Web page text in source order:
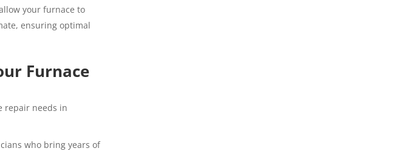
your furnace to
ensuring optimal
Furnace
repair needs in
who bring years of